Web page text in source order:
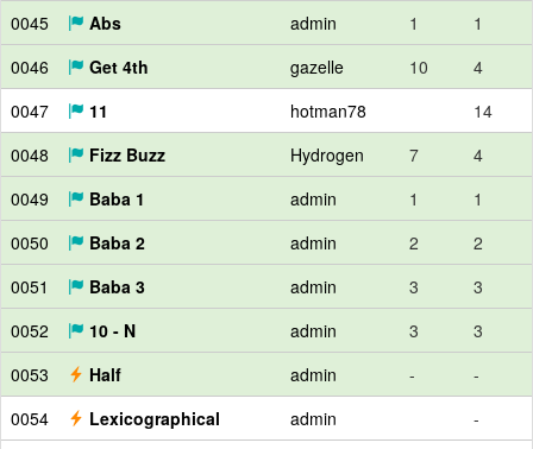
0045
Abs admin 1
1
0046
Get 4th gazelle 10
4
0047
11 hotman78
14
0048
Fizz Buzz Hydrogen 7
4
0049
Baba 1 admin 1
1
0050
Baba 2 admin 2
2
0051
Baba 3 admin 3
3
0052
10 - N admin 3
3
0053
Half admin -
-
0054
Lexicographical admin
-